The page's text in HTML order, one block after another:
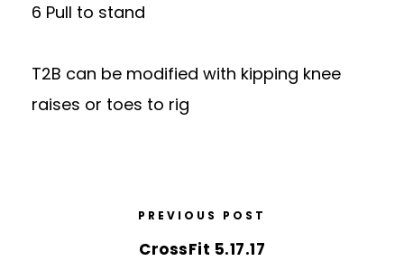
6 Pull to stand
T2B can be modified with kipping knee
raises or toes to rig
PREVIOUS POST
CrossFit 5.17.17